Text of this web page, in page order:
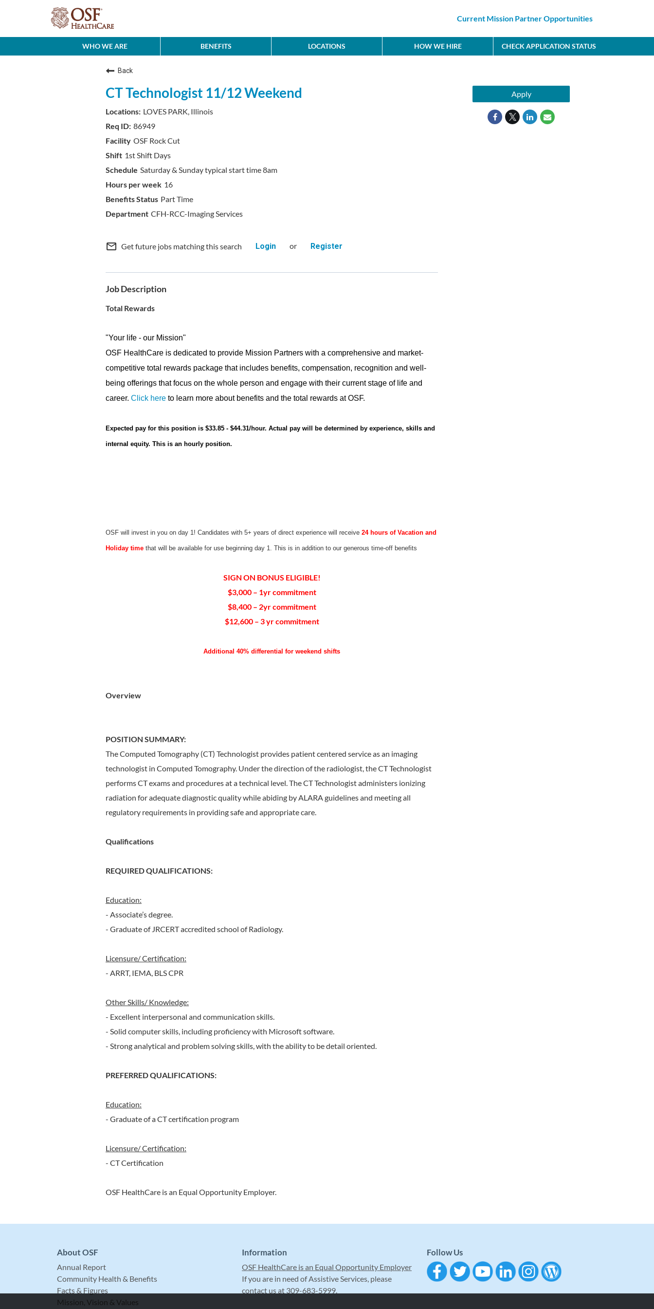
Current Mission Partner Opportunities
WHO WE ARE BENEFITS LOCATIONS HOW WE HIRE CHECK APPLICATION STATUS
Back
CT Technologist 11/12 Weekend
LOVES PARK, Illinois
86949
OSF Rock Cut
1st Shift Days
Saturday & Sunday typical start time 8am
16
Part Time
CFH-RCC-Imaging Services
mail_outline Get future jobs matching this search Login or Register
Job Description
Total Rewards
"Your life - our Mission"
OSF HealthCare is dedicated to provide Mission Partners with a comprehensive and market-
competitive total rewards package that includes benefits, compensation, recognition and well-
being offerings that focus on the whole person and engage with their current stage of life and
career. Click here to learn more about benefits and the total rewards at OSF.
Expected pay for this position is $33.85 - $44.31/hour. Actual pay will be determined by experience, skills and
internal equity. This is an hourly position.
OSF will invest in you on day 1! Candidates with 5+ years of direct experience will receive 24 hours of Vacation and
Holiday time that will be available for use beginning day 1. This is in addition to our generous time-off benefits
SIGN ON BONUS ELIGIBLE!
$3,000 – 1yr commitment
$8,400 – 2yr commitment
$12,600 – 3 yr commitment
Additional 40% differential for weekend shifts
Overview
POSITION SUMMARY:
The Computed Tomography (CT) Technologist provides patient centered service as an imaging
technologist in Computed Tomography. Under the direction of the radiologist, the CT Technologist
performs CT exams and procedures at a technical level. The CT Technologist administers ionizing
radiation for adequate diagnostic quality while abiding by ALARA guidelines and meeting all
regulatory requirements in providing safe and appropriate care.
Qualifications
REQUIRED QUALIFICATIONS:
Education:
- Associate’s degree.
- Graduate of JRCERT accredited school of Radiology.
Licensure/ Certification:
- ARRT, IEMA, BLS CPR
Other Skills/ Knowledge:
- Excellent interpersonal and communication skills.
- Solid computer skills, including proficiency with Microsoft software.
- Strong analytical and problem solving skills, with the ability to be detail oriented.
PREFERRED QUALIFICATIONS:
Education:
- Graduate of a CT certification program
Licensure/ Certification:
- CT Certification
OSF HealthCare is an Equal Opportunity Employer.
Apply
About OSF
Annual Report
Community Health & Benefits
Facts & Figures
Mission, Vision & Values
Information
OSF HealthCare is an Equal Opportunity Employer
If you are in need of Assistive Services, please
contact us at 309-683-5999.
Follow Us